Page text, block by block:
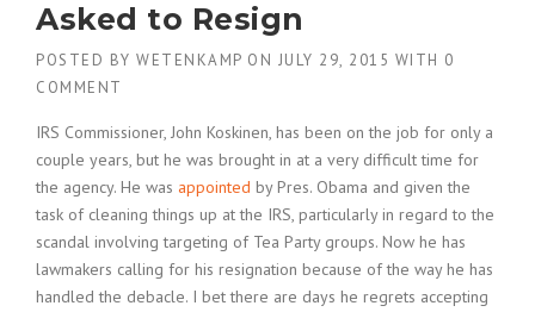
Asked to Resign
POSTED BY WETENKAMP ON JULY 29, 2015 WITH 0
COMMENT
IRS Commissioner, John Koskinen, has been on the job for only a
couple years, but he was brought in at a very difficult time for
the agency. He was appointed by Pres. Obama and given the
task of cleaning things up at the IRS, particularly in regard to the
scandal involving targeting of Tea Party groups. Now he has
lawmakers calling for his resignation because of the way he has
handled the debacle. I bet there are days he regrets accepting